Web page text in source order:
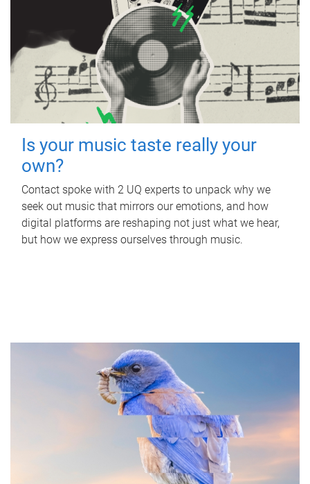
Is your music taste really your
own?
Contact spoke with 2 UQ experts to unpack why we
seek out music that mirrors our emotions, and how
digital platforms are reshaping not just what we hear,
but how we express ourselves through music.